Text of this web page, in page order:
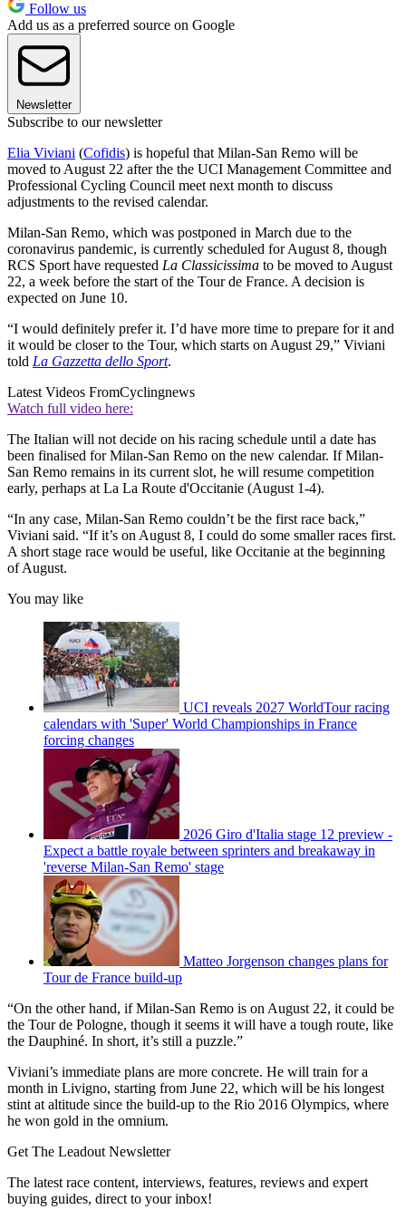
Follow us
Add us as a preferred source on Google
Newsletter
Subscribe to our newsletter
Elia Viviani (Cofidis) is hopeful that Milan-San Remo will be
moved to August 22 after the the UCI Management Committee and
Professional Cycling Council meet next month to discuss
adjustments to the revised calendar.
Milan-San Remo, which was postponed in March due to the
coronavirus pandemic, is currently scheduled for August 8, though
RCS Sport have requested La Classicissima to be moved to August
22, a week before the start of the Tour de France. A decision is
expected on June 10.
“I would definitely prefer it. I’d have more time to prepare for it and
it would be closer to the Tour, which starts on August 29,” Viviani
told La Gazzetta dello Sport.
Latest Videos FromCyclingnews
Watch full video here:
The Italian will not decide on his racing schedule until a date has
been finalised for Milan-San Remo on the new calendar. If Milan-
San Remo remains in its current slot, he will resume competition
early, perhaps at La La Route d'Occitanie (August 1-4).
“In any case, Milan-San Remo couldn’t be the first race back,”
Viviani said. “If it’s on August 8, I could do some smaller races first.
A short stage race would be useful, like Occitanie at the beginning
of August.
You may like
UCI reveals 2027 WorldTour racing
calendars with 'Super' World Championships in France
forcing changes
2026 Giro d'Italia stage 12 preview -
Expect a battle royale between sprinters and breakaway in
'reverse Milan-San Remo' stage
Matteo Jorgenson changes plans for
Tour de France build-up
“On the other hand, if Milan-San Remo is on August 22, it could be
the Tour de Pologne, though it seems it will have a tough route, like
the Dauphiné. In short, it’s still a puzzle.”
Viviani’s immediate plans are more concrete. He will train for a
month in Livigno, starting from June 22, which will be his longest
stint at altitude since the build-up to the Rio 2016 Olympics, where
he won gold in the omnium.
Get The Leadout Newsletter
The latest race content, interviews, features, reviews and expert
buying guides, direct to your inbox!